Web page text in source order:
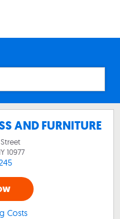
AND FURNITURE
10977
Costs